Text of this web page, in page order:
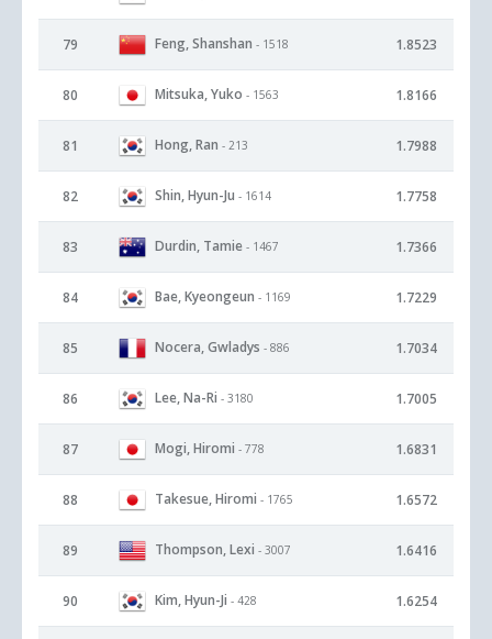
79 Feng, Shanshan - 1518 1.8523
80 Mitsuka, Yuko - 1563 1.8166
81 Hong, Ran - 213 1.7988
82 Shin, Hyun-Ju - 1614 1.7758
83 Durdin, Tamie - 1467 1.7366
84 Bae, Kyeongeun - 1169 1.7229
85 Nocera, Gwladys - 886 1.7034
86 Lee, Na-Ri - 3180 1.7005
87 Mogi, Hiromi - 778 1.6831
88 Takesue, Hiromi - 1765 1.6572
89 Thompson, Lexi - 3007 1.6416
90 Kim, Hyun-Ji - 428 1.6254